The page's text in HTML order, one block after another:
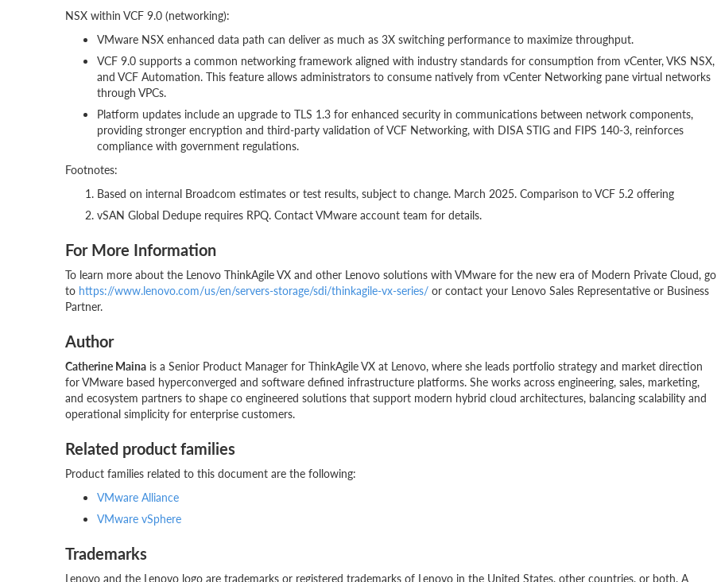
NSX within VCF 9.0 (networking):
VMware NSX enhanced data path can deliver as much as 3X switching performance to maximize throughput.
VCF 9.0 supports a common networking framework aligned with industry standards for consumption from vCenter, VKS NSX,
and VCF Automation. This feature allows administrators to consume natively from vCenter Networking pane virtual networks
through VPCs.
Platform updates include an upgrade to TLS 1.3 for enhanced security in communications between network components,
providing stronger encryption and third-party validation of VCF Networking, with DISA STIG and FIPS 140-3, reinforces
compliance with government regulations.
Footnotes:
Based on internal Broadcom estimates or test results, subject to change. March 2025. Comparison to VCF 5.2 offering
vSAN Global Dedupe requires RPQ. Contact VMware account team for details.
For More Information
To learn more about the Lenovo ThinkAgile VX and other Lenovo solutions with VMware for the new era of Modern Private Cloud, go
to https://www.lenovo.com/us/en/servers-storage/sdi/thinkagile-vx-series/ or contact your Lenovo Sales Representative or Business
Partner.
Author
Catherine Maina is a Senior Product Manager for ThinkAgile VX at Lenovo, where she leads portfolio strategy and market direction
for VMware based hyperconverged and software defined infrastructure platforms. She works across engineering, sales, marketing,
and ecosystem partners to shape co engineered solutions that support modern hybrid cloud architectures, balancing scalability and
operational simplicity for enterprise customers.
Related product families
Product families related to this document are the following:
VMware Alliance
VMware vSphere
Trademarks
Lenovo and the Lenovo logo are trademarks or registered trademarks of Lenovo in the United States, other countries, or both. A